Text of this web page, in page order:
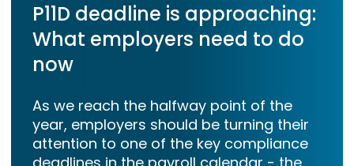
P11D deadline is approaching:
What employers need to do
now
As we reach the halfway point of the
year, employers should be turning their
attention to one of the key compliance